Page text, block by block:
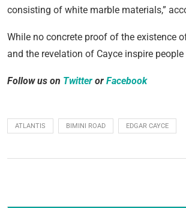
consisting of white marble materials,”
While no concrete proof of the existence
and the revelation of Cayce inspire
Follow us on Twitter or Facebook
ATLANTIS BIMINI ROAD EDGAR CAYCE